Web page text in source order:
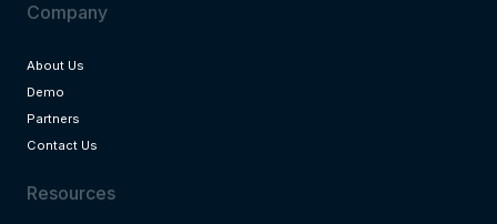
Company
About Us
Demo
Partners
Contact Us
Resources